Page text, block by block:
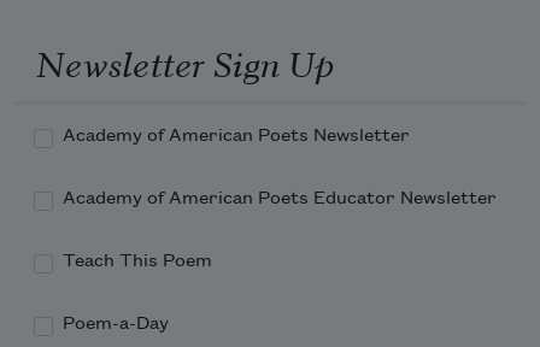
Newsletter Sign Up
Academy of American Poets Newsletter
Academy of American Poets Educator Newsletter
Teach This Poem
Poem-a-Day